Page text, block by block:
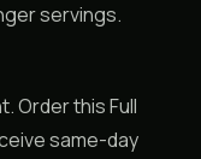
servings.
Order this Full
same-day